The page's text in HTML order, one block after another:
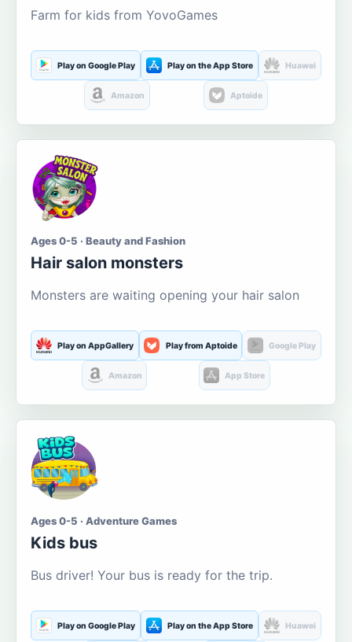
Farm for kids from YovoGames
Play on Google Play Play on the App Store Huawei
Amazon Aptoide
Ages 0-5 · Beauty and Fashion
Hair salon monsters
Monsters are waiting opening your hair salon
Play on AppGallery Play from Aptoide Google Play
Amazon App Store
Ages 0-5 · Adventure Games
Kids bus
Bus driver! Your bus is ready for the trip.
Play on Google Play Play on the App Store Huawei